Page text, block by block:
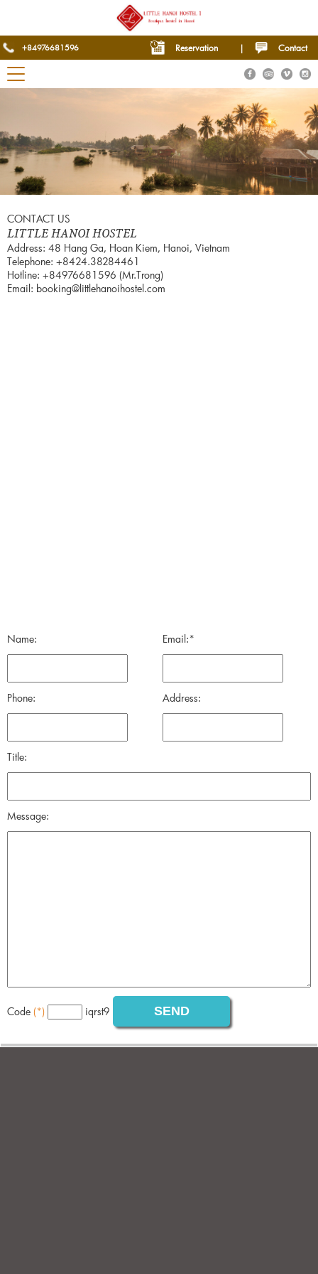
+84976681596 Reservation | Contact
CONTACT US
LITTLE HANOI HOSTEL
Address: 48 Hang Ga, Hoan Kiem, Hanoi, Vietnam
Telephone: +8424.38284461
Hotline: +84976681596 (Mr.Trong)
Email: booking@littlehanoihostel.com
Name: Email:*
Phone: Address:
Title:
Message:
Code (*) iqrst9